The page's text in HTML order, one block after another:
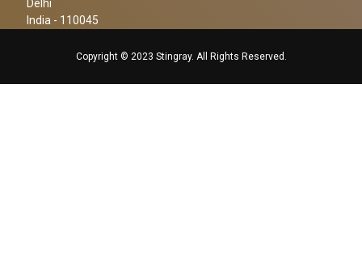
Delhi
India - 110045
Copyright © 2023 Stingray. All Rights Reserved.